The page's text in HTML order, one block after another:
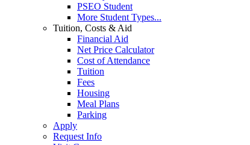
PSEO Student
More Student Types...
Tuition, Costs & Aid
Financial Aid
Net Price Calculator
Cost of Attendance
Tuition
Fees
Housing
Meal Plans
Parking
Apply
Request Info